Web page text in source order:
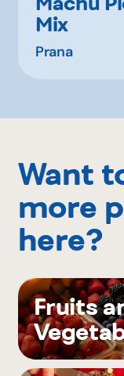
Mix
Prana
Want
more
here?
Fruits